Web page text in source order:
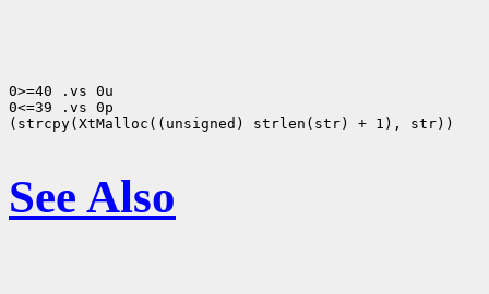
0>=40 .vs 0u
0<=39 .vs 0p
(strcpy(XtMalloc((unsigned) strlen(str) + 1), str))
See Also